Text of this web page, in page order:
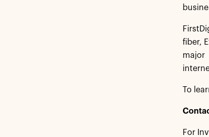
fiber,
major
To
For